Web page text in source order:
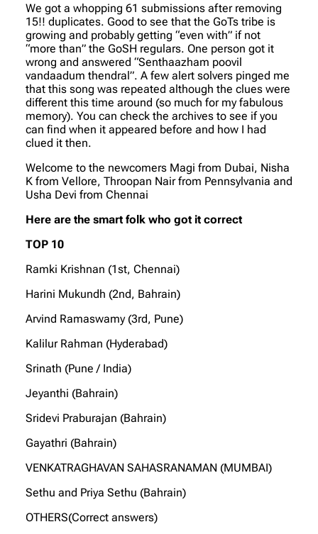
We got a whopping 61 submissions after removing
15!! duplicates. Good to see that the GoTs tribe is
growing and probably getting “even with” if not
“more than” the GoSH regulars. One person got it
wrong and answered “Senthaazham poovil
vandaadum thendral”. A few alert solvers pinged me
that this song was repeated although the clues were
different this time around (so much for my fabulous
memory). You can check the archives to see if you
can find when it appeared before and how I had
clued it then.
Welcome to the newcomers Magi from Dubai, Nisha
K from Vellore, Throopan Nair from Pennsylvania and
Usha Devi from Chennai
Here are the smart folk who got it correct
TOP 10
Ramki Krishnan (1st, Chennai)
Harini Mukundh (2nd, Bahrain)
Arvind Ramaswamy (3rd, Pune)
Kalilur Rahman (Hyderabad)
Srinath (Pune / India)
Jeyanthi (Bahrain)
Sridevi Praburajan (Bahrain)
Gayathri (Bahrain)
VENKATRAGHAVAN SAHASRANAMAN (MUMBAI)
Sethu and Priya Sethu (Bahrain)
OTHERS(Correct answers)